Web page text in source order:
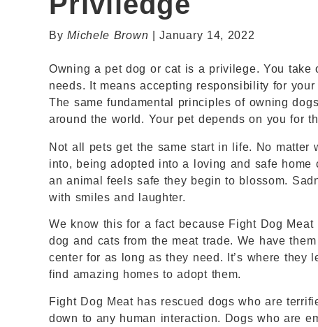
ByMichele Brown | January 14, 2022
Owning a pet dog or cat is a privilege. You take
needs. It means accepting responsibility for
The same fundamental principles of owning
around the world. Your pet depends on you for
Not all pets get the same start in life. No matter
into, being adopted into a loving and safe home
an animal feels safe they begin to blossom.
with smiles and laughter.
We know this for a fact because Fight Dog
dog and cats from the meat trade. We have
center for as long as they need. It’s where they
find amazing homes to adopt them.
Fight Dog Meat has rescued dogs who are
down to any human interaction. Dogs who are